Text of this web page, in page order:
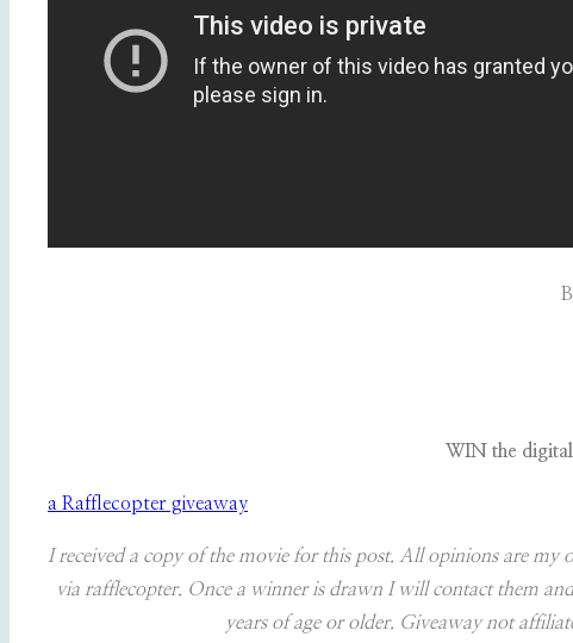
WIN the
a Rafflecopter giveaway
I received a copy of the movie for this post. All opinions are
via rafflecopter. Once a winner is drawn I will contact them
years of age or older. Giveaway not